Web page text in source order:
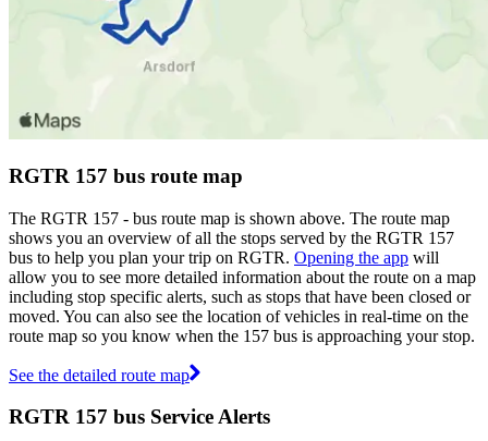
RGTR 157 bus route map
The RGTR 157 - bus route map is shown above. The route map
shows you an overview of all the stops served by the RGTR 157
bus to help you plan your trip on RGTR. Opening the app will
allow you to see more detailed information about the route on a map
including stop specific alerts, such as stops that have been closed or
moved. You can also see the location of vehicles in real-time on the
route map so you know when the 157 bus is approaching your stop.
See the detailed route map
RGTR 157 bus Service Alerts